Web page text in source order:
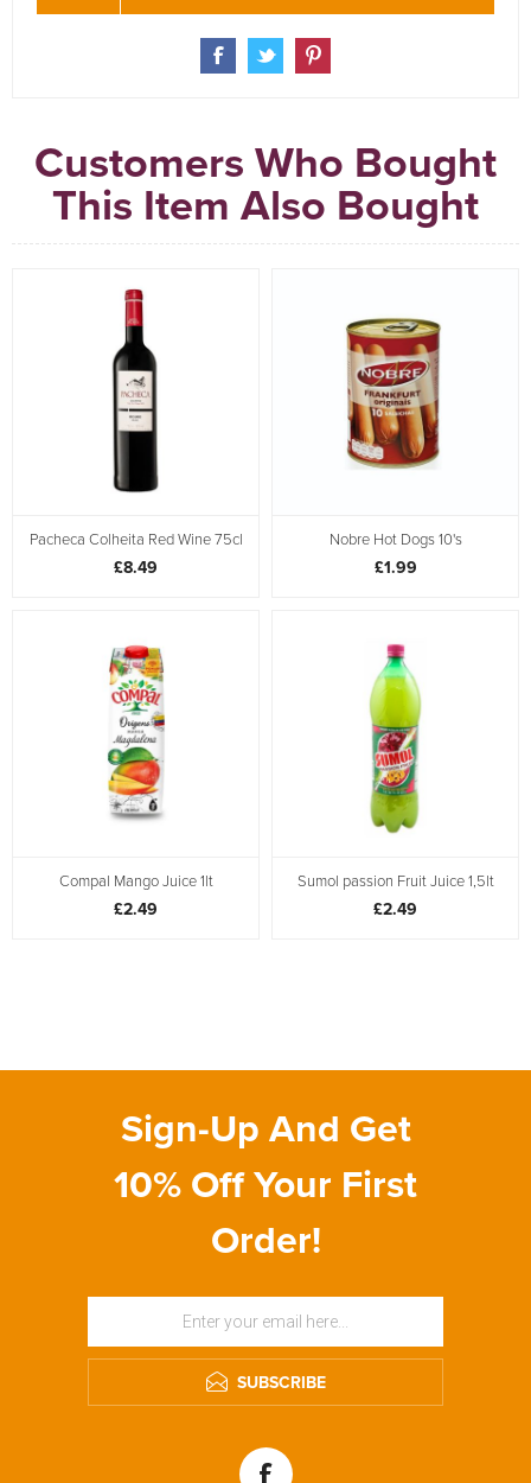
Customers Who Bought
This Item Also Bought
Pacheca Colheita Red Wine 75cl
£8.49
Nobre Hot Dogs 10's
£1.99
Compal Mango Juice 1lt
£2.49
Sumol passion Fruit Juice 1,5lt
£2.49
Sign-Up And Get
10% Off Your First
Order!
SUBSCRIBE